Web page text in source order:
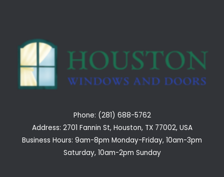
Phone: (281) 688-5762
Address: 2701 Fannin St, Houston, TX 77002, USA
Business Hours: 9am-8pm Monday-Friday, 10am-3pm
Saturday, 10am-2pm Sunday